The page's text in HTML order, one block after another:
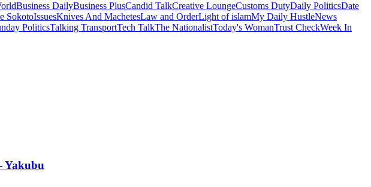
Business DailyBusiness PlusCandid TalkCreative LoungeCustoms DutyDaily PoliticsDate
SokotoIssuesKnives And MachetesLaw and OrderLight of islamMy Daily HustleNews
PoliticsTalking TransportTech TalkThe NationalistToday's WomanTrust CheckWeek In
Yakubu